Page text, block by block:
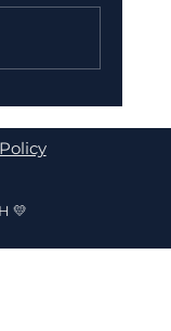
Pricing
💛